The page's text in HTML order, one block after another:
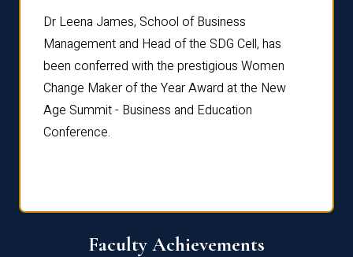
Dr Leena James, School of Business
Management and Head of the SDG Cell, has
been conferred with the prestigious Women
Change Maker of the Year Award at the New
Age Summit - Business and Education
Conference.
Faculty Achievements